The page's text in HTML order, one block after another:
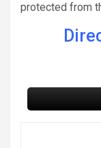
protected from